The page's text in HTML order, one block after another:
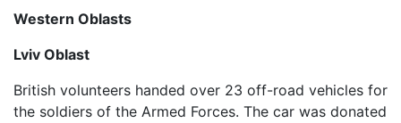
Western Oblasts
Lviv Oblast
British volunteers handed over 23 off-road vehicles for
the soldiers of the Armed Forces. The car was donated